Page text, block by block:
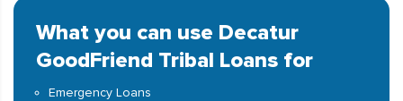
What you can use Decatur
GoodFriend Tribal Loans for
Emergency Loans